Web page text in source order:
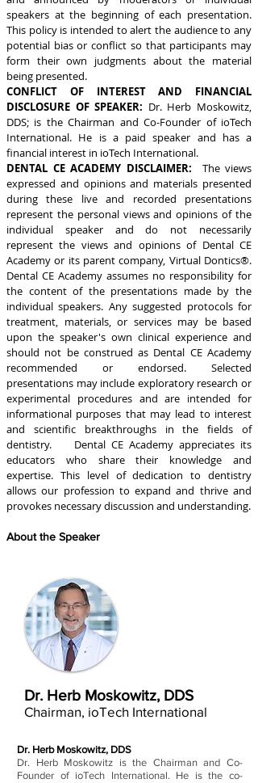
speakers at the beginning of each presentation.
This policy is intended to alert the audience to any
potential bias or conflict so that participants may
form their own judgments about the material
being presented.
CONFLICT OF INTEREST AND FINANCIAL
DISCLOSURE OF SPEAKER: Dr. Herb Moskowitz,
DDS; is the Chairman and Co-Founder of ioTech
International. He is a paid speaker and has a
financial interest in ioTech International.
DENTAL CE ACADEMY DISCLAIMER: The views
expressed and opinions and materials presented
during these live and recorded presentations
represent the personal views and opinions of the
individual speaker and do not necessarily
represent the views and opinions of Dental CE
Academy or its parent company, Virtual Dontics®.
Dental CE Academy assumes no responsibility for
the content of the presentations made by the
individual speakers. Any suggested protocols for
treatment, materials, or services may be based
upon the speaker's own clinical experience and
should not be construed as Dental CE Academy
recommended or endorsed. Selected
presentations may include exploratory research or
experimental procedures and are intended for
informational purposes that may lead to interest
and scientific breakthroughs in the fields of
dentistry. Dental CE Academy appreciates its
educators who share their knowledge and
expertise. This level of dedication to dentistry
allows our profession to expand and thrive and
provokes necessary discussion and understanding.
About the Speaker
Dr. Herb Moskowitz, DDS
Dr. Herb Moskowitz is the Chairman and Co-
Founder of ioTech International. He is the co-
Dr. Herb Moskowitz, DDS
Chairman, ioTech International